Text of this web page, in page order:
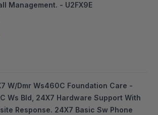
Management. - U2FX9E
W/Dmr Ws460C Foundation Care -
Ws Bld, 24X7 Hardware Support With
Response. 24X7 Basic Sw Phone